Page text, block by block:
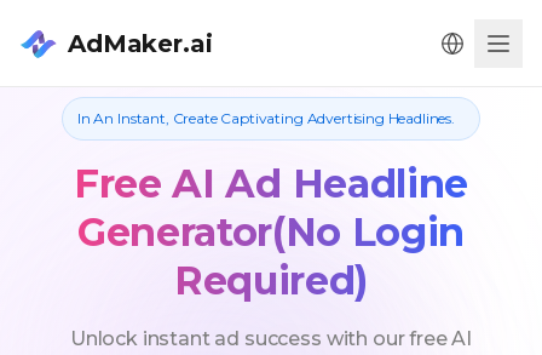
AdMaker.ai
In An Instant, Create Captivating Advertising Headlines.
Free AI Ad Headline
Generator(No Login
Required)
Unlock instant ad success with our free AI